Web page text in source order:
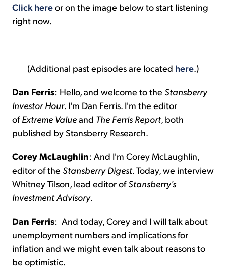
Click hereor on the image below to start listening
right now.
(Additional past episodes are located here .)
Dan Ferris: Hello, and welcome to the Stansberry
Investor Hour. I'm Dan Ferris. I'm the editor
ofExtreme Valueand The Ferris Report , both
published by Stansberry Research.
Corey McLaughlin: And I'm Corey McLaughlin,
editor of the Stansberry Digest . Today, we interview
Whitney Tilson, lead editor ofStansberry's
Investment Advisory.
Dan Ferris: And today, Corey and I will talk about
unemployment numbers and implications for
inflation and we might even talk about reasons to
be optimistic.